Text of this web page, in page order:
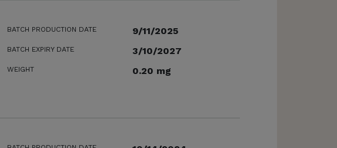
BATCH PRODUCTION DATE 9/11/2025
BATCH EXPIRY DATE 3/10/2027
WEIGHT 0.20 mg